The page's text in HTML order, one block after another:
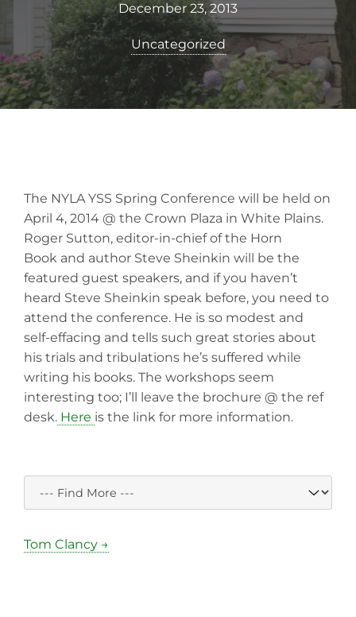
December 23, 2013
Uncategorized
The NYLA YSS Spring Conference will be held on
April 4, 2014 @ the Crown Plaza in White Plains.
Roger Sutton, editor-in-chief of the Horn
Book and author Steve Sheinkin will be the
featured guest speakers, and if you haven’t
heard Steve Sheinkin speak before, you need to
attend the conference. He is so modest and
self-effacing and tells such great stories about
his trials and tribulations he’s suffered while
writing his books. The workshops seem
interesting too; I’ll leave the brochure @ the ref
desk. Here is the link for more information.
Tom Clancy →